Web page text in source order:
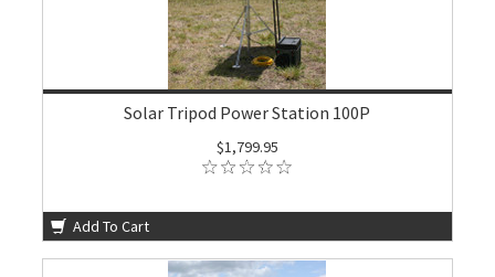
Solar Tripod Power Station 100P
$1,799.95
Add To Cart